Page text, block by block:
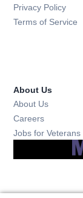
Privacy Policy
Terms of Service
About Us
About Us
Careers
Jobs for Veterans